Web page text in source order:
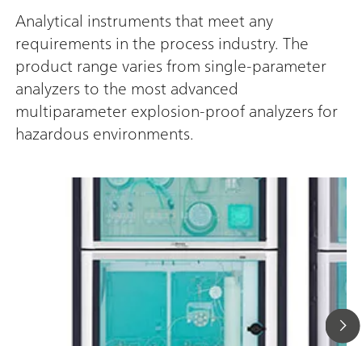
Analytical instruments that meet any
requirements in the process industry. The
product range varies from single-parameter
analyzers to the most advanced
multiparameter explosion-proof analyzers for
hazardous environments.